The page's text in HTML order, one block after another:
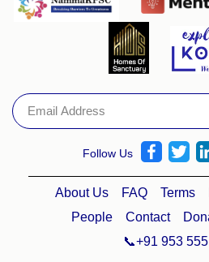
Follow Us
About Us FAQ Terms
People
Contact
📞+91 953